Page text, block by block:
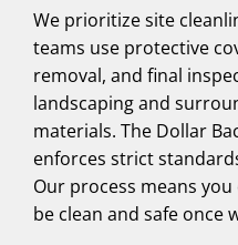
We prioritize site
teams use protective
removal, and final
landscaping and
materials. The Dollar
enforces strict
Our process means
be clean and safe once